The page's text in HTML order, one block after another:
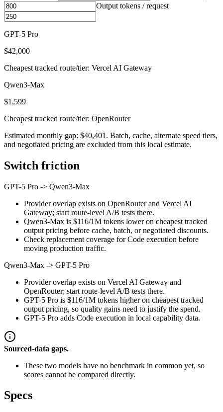
Output tokens / request
GPT-5 Pro
$42,000
Cheapest tracked route/tier: Vercel AI Gateway
Qwen3-Max
$1,599
Cheapest tracked route/tier: OpenRouter
Estimated monthly gap: $40,401. Batch, cache, alternate speed tiers,
and negotiated pricing are excluded from this local estimate.
Switch friction
GPT-5 Pro -> Qwen3-Max
Provider overlap exists on OpenRouter and Vercel AI
Gateway; start route-level A/B tests there.
Qwen3-Max is $116/1M tokens lower on cheapest tracked
output pricing before cache, batch, or negotiated discounts.
Check replacement coverage for Code execution before
moving production traffic.
Qwen3-Max -> GPT-5 Pro
Provider overlap exists on Vercel AI Gateway and
OpenRouter; start route-level A/B tests there.
GPT-5 Pro is $116/1M tokens higher on cheapest tracked
output pricing, so quality gains need to justify the spend.
GPT-5 Pro adds Code execution in local capability data.
Sourced-data gaps.
These two models have no benchmark in common yet, so
scores cannot be compared directly.
Specs